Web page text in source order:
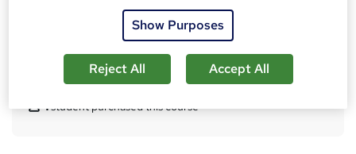
Tutor is available to students
1student purchased this course
Show Purposes
Reject All Accept All